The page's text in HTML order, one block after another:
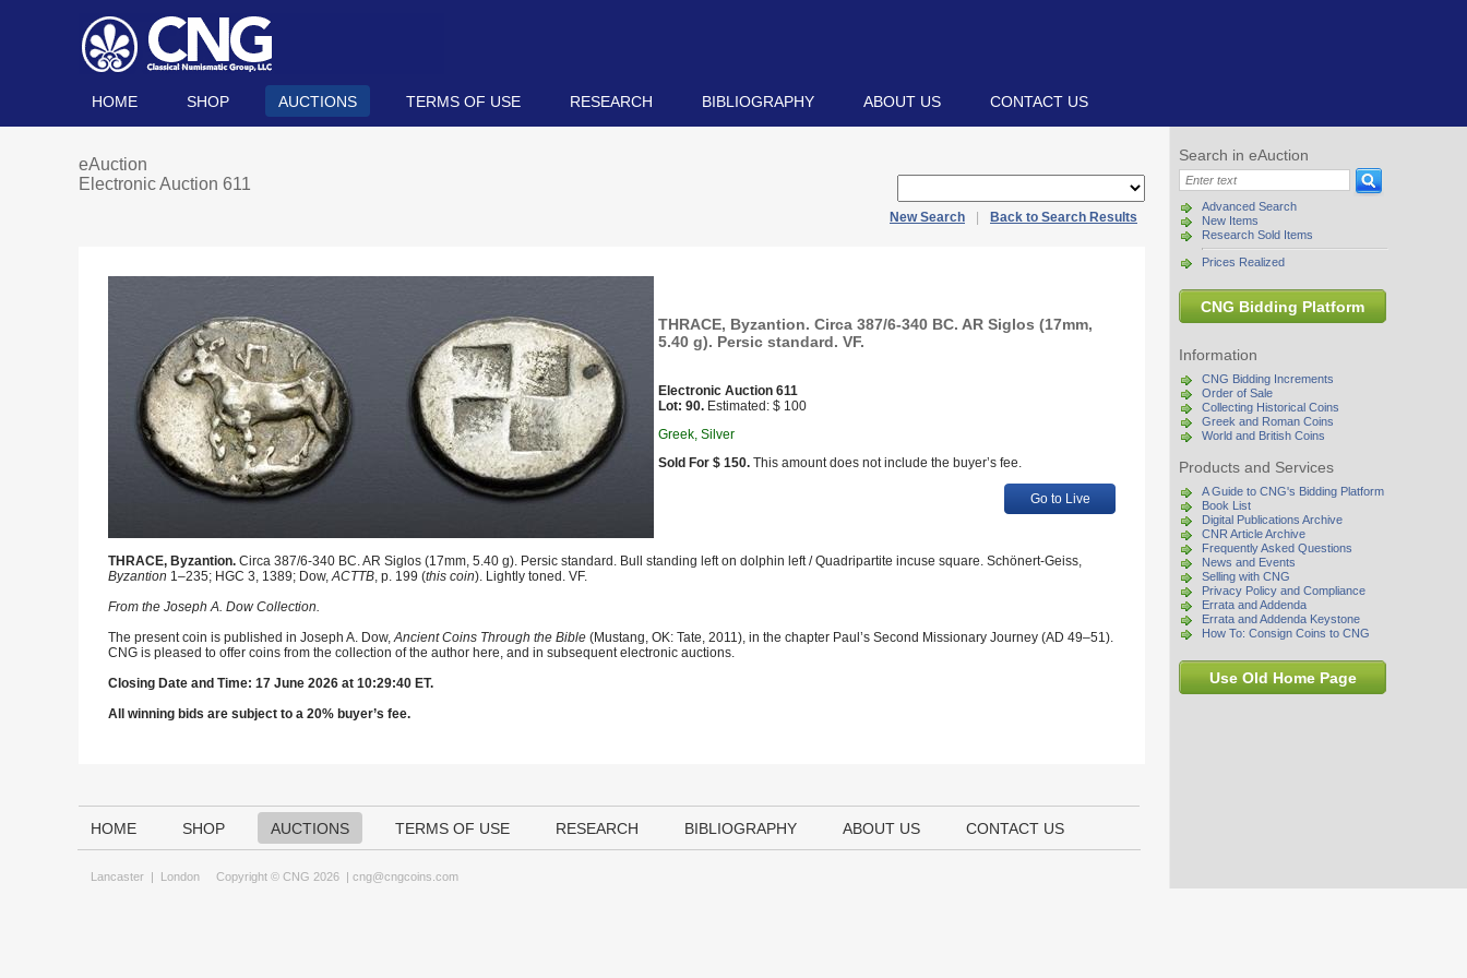
HOME SHOP AUCTIONS TERMS OF USE RESEARCH BIBLIOGRAPHY ABOUT US CONTACT US
Search in eAuction
Advanced Search
New Items
Research Sold Items
Prices Realized
CNG Bidding Platform
Information
CNG Bidding Increments
Order of Sale
Collecting Historical Coins
Greek and Roman Coins
World and British Coins
Products and Services
A Guide to CNG's Bidding Platform
Book List
Digital Publications Archive
CNR Article Archive
Frequently Asked Questions
News and Events
Selling with CNG
Privacy Policy and Compliance
Errata and Addenda
Errata and Addenda Keystone
How To: Consign Coins to CNG
Use Old Home Page
eAuction
Electronic Auction 611
New Search Back to Search Results
THRACE, Byzantion. Circa 387/6-340 BC. AR Siglos (17mm,
5.40 g). Persic standard. VF.
Electronic Auction 611
Lot: 90. Estimated: $ 100
Greek, Silver
Sold For $ 150. This amount does not include the buyer’s fee.
Go to Live
THRACE, Byzantion. Circa 387/6-340 BC. AR Siglos (17mm, 5.40 g). Persic standard. Bull standing left on dolphin left / Quadripartite incuse square. Schönert-Geiss,
Byzantion 1–235; HGC 3, 1389; Dow,ACTTB, p. 199 (this coin). Lightly toned. VF.
From the Joseph A. Dow Collection.
The present coin is published in Joseph A. Dow,Ancient Coins Through the Bible (Mustang, OK: Tate, 2011), in the chapter Paul’s Second Missionary Journey (AD 49–51).
CNG is pleased to offer coins from the collection of the author here, and in subsequent electronic auctions.
Closing Date and Time: 17 June 2026 at 10:29:40 ET.
All winning bids are subject to a 20% buyer’s fee.
HOME SHOP AUCTIONS TERMS OF USE RESEARCH BIBLIOGRAPHY ABOUT US CONTACT US
Lancaster | London Copyright © CNG 2026 | cng@cngcoins.com